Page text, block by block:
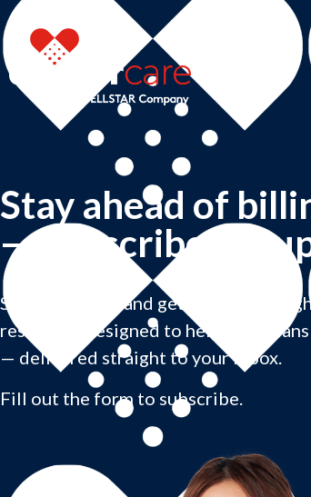
Stay ahead of
— subscribe for
Subscribe now and get practical
resources designed to help
— delivered straight to your inbox.
Fill out the form to subscribe.